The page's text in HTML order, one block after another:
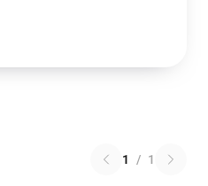
1 / 1